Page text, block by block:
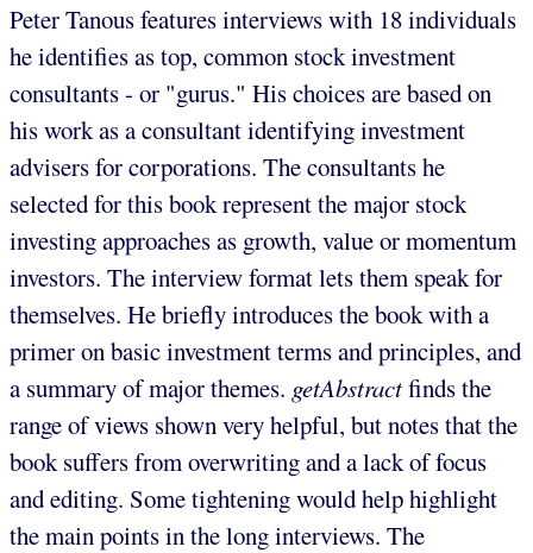
Peter Tanous features interviews with 18 individuals
he identifies as top, common stock investment
consultants - or "gurus." His choices are based on
his work as a consultant identifying investment
advisers for corporations. The consultants he
selected for this book represent the major stock
investing approaches as growth, value or momentum
investors. The interview format lets them speak for
themselves. He briefly introduces the book with a
primer on basic investment terms and principles, and
a summary of major themes. getAbstractfinds the
range of views shown very helpful, but notes that the
book suffers from overwriting and a lack of focus
and editing. Some tightening would help highlight
the main points in the long interviews. The